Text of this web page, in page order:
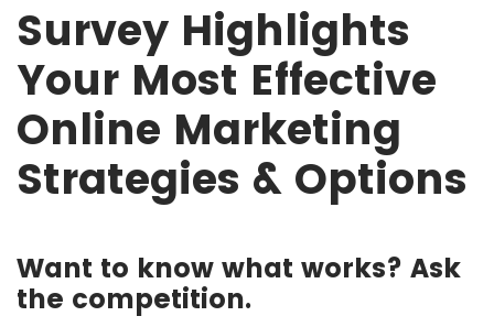
Survey Highlights
Your Most Effective
Online Marketing
Strategies & Options
Want to know what works? Ask
the competition.